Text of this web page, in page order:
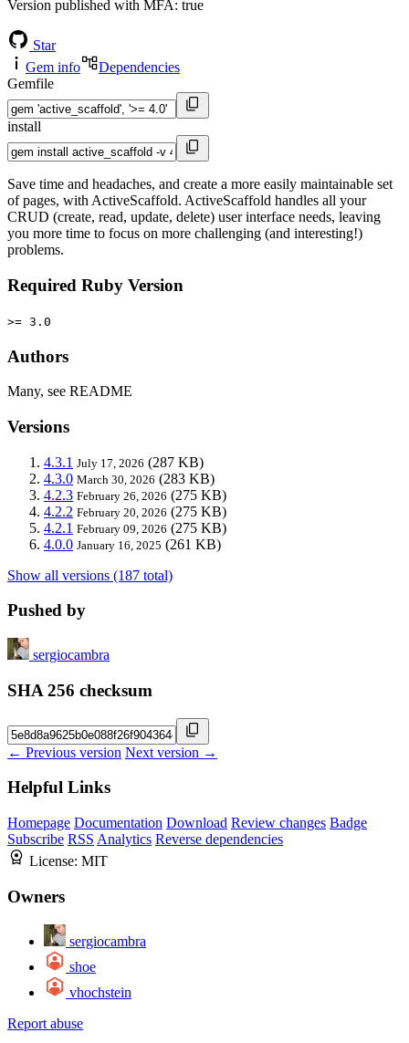
Version published with MFA: true
Star
Gem info
Dependencies
Gemfile
install
Save time and headaches, and create a more easily maintainable set
of pages, with ActiveScaffold. ActiveScaffold handles all your
CRUD (create, read, update, delete) user interface needs, leaving
you more time to focus on more challenging (and interesting!)
problems.
Required Ruby Version
>= 3.0
Authors
Many, see README
Versions
4.3.1 July 17, 2026 (287 KB)
4.3.0 March 30, 2026 (283 KB)
4.2.3 February 26, 2026 (275 KB)
4.2.2 February 20, 2026 (275 KB)
4.2.1 February 09, 2026 (275 KB)
4.0.0 January 16, 2025 (261 KB)
Show all versions (187 total)
Pushed by
sergiocambra
SHA 256 checksum
← Previous version Next version →
Helpful Links
Homepage Documentation Download Review changes Badge
Subscribe RSS Analytics Reverse dependencies
License: MIT
Owners
sergiocambra
shoe
vhochstein
Report abuse